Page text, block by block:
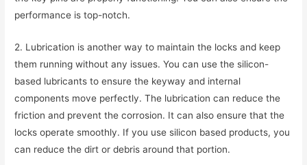
performance is top-notch.
2. Lubrication is another way to maintain the locks and keep
them running without any issues. You can use the silicon-
based lubricants to ensure the keyway and internal
components move perfectly. The lubrication can reduce the
friction and prevent the corrosion. It can also ensure that the
locks operate smoothly. If you use silicon based products, you
can reduce the dirt or debris around that portion.